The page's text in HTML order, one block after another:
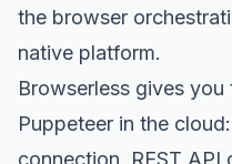
the browser
native platform.
Browserless gives
Puppeteer in the